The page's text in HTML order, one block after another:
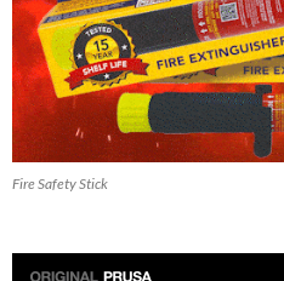
Fire Safety Stick